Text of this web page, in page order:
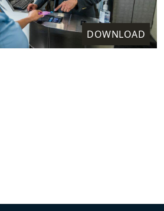
DOWNLOAD